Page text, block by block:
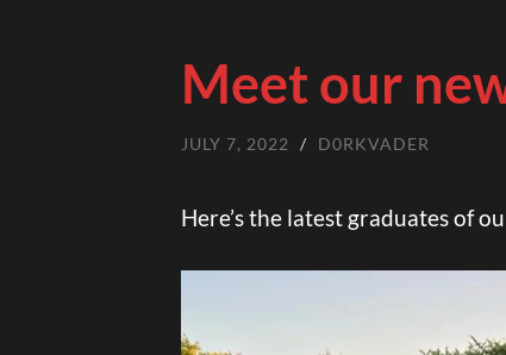
Meet our
JULY 7, 2022 / D0RKVADER
Here’s the latest graduates of